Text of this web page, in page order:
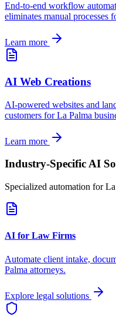
End-to-end workflow
eliminates manual processes
Learn more
AI Web Creations
AI-powered websites and
customers forLa Palma
Learn more
Industry-Specific AI
Specialized automation for
AI for Law Firms
Automate client intake,
Palma attorneys.
Explore legal solutions